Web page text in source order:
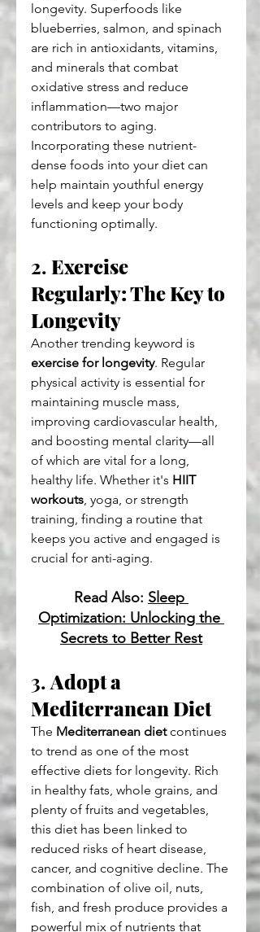
longevity. Superfoods like
blueberries, salmon, and spinach
are rich in antioxidants, vitamins,
and minerals that combat
oxidative stress and reduce
inflammation—two major
contributors to aging.
Incorporating these nutrient-
dense foods into your diet can
help maintain youthful energy
levels and keep your body
functioning optimally.
2. Exercise
Regularly: The Key to
Longevity
Another trending keyword is
exercise for longevity. Regular
physical activity is essential for
maintaining muscle mass,
improving cardiovascular health,
and boosting mental clarity—all
of which are vital for a long,
healthy life. Whether it's HIIT
workouts, yoga, or strength
training, finding a routine that
keeps you active and engaged is
crucial for anti-aging.
Read Also: Sleep
Optimization: Unlocking the
Secrets to Better Rest
3. Adopt a
Mediterranean Diet
The Mediterranean diet continues
to trend as one of the most
effective diets for longevity. Rich
in healthy fats, whole grains, and
plenty of fruits and vegetables,
this diet has been linked to
reduced risks of heart disease,
cancer, and cognitive decline. The
combination of olive oil, nuts,
fish, and fresh produce provides a
powerful mix of nutrients that